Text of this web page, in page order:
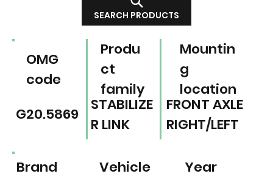
SEARCH PRODUCTS
Mountin
g
location
Produ
ct
family
OMG
code
FRONT AXLE
RIGHT/LEFT
STABILIZE
R LINK
G20.5869
Vehicle Year
Brand